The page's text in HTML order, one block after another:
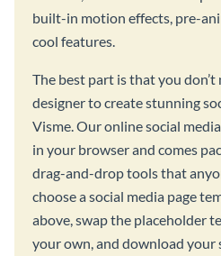
built-in motion effects, pre-
cool features.
The best part is that you don’t
designer to create stunning
Visme. Our online social
in your browser and comes
drag-and-drop tools that
choose a social media page
above, swap the placeholder
your own, and download your